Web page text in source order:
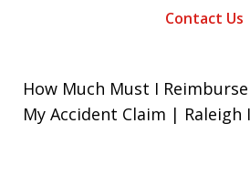
Contact Us
How Much Must I
My Accident Claim | Raleigh